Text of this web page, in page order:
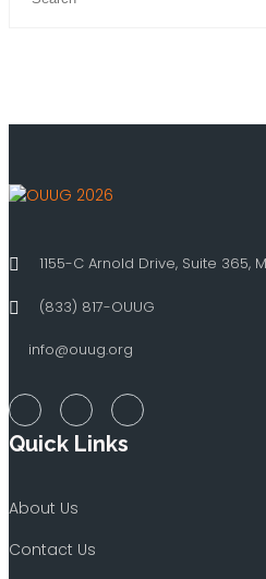
1155-C Arnold Drive, Suite 365,
(833) 817-OUUG
info@ouug.org
Quick Links
About Us
Contact Us